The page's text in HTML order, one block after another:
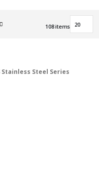
108items
Stainless Steel Series